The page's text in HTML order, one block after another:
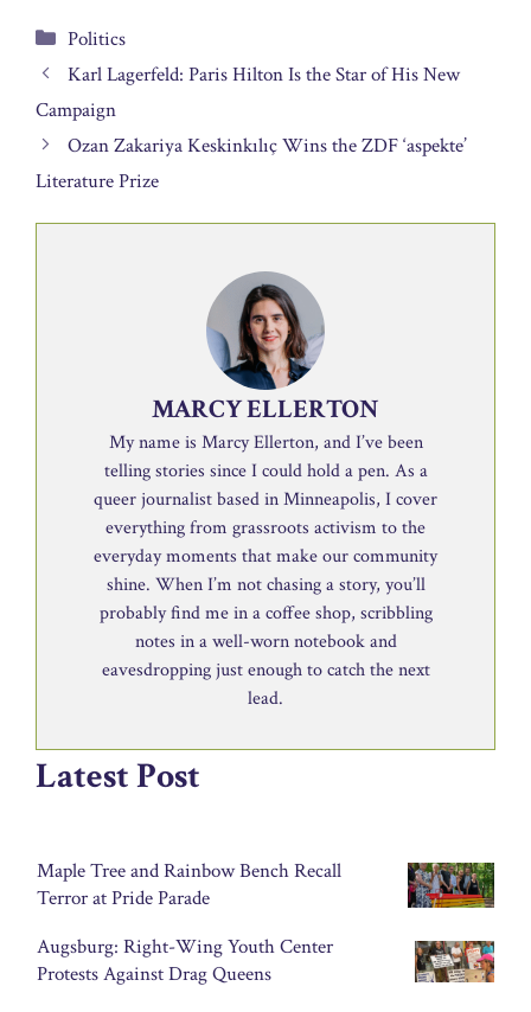
Categories
Politics
Karl Lagerfeld: Paris Hilton Is the Star of His New
Campaign
Ozan Zakariya Keskinkılıç Wins the ZDF ‘aspekte’
Literature Prize
MARCY ELLERTON
My name is Marcy Ellerton, and I’ve been
telling stories since I could hold a pen. As a
queer journalist based in Minneapolis, I cover
everything from grassroots activism to the
everyday moments that make our community
shine. When I’m not chasing a story, you’ll
probably find me in a coffee shop, scribbling
notes in a well-worn notebook and
eavesdropping just enough to catch the next
lead.
Latest Post
Maple Tree and Rainbow Bench Recall
Terror at Pride Parade
Augsburg: Right-Wing Youth Center
Protests Against Drag Queens